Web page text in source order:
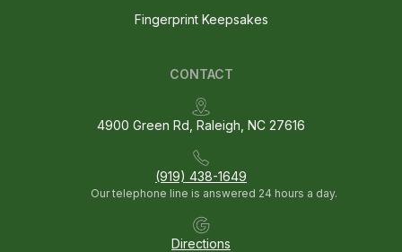
CONTACT
4900 Green Rd, Raleigh, NC 27616
(919) 438-1649
Our telephone line is answered 24 hours a day.
Directions
Fingerprint Keepsakes